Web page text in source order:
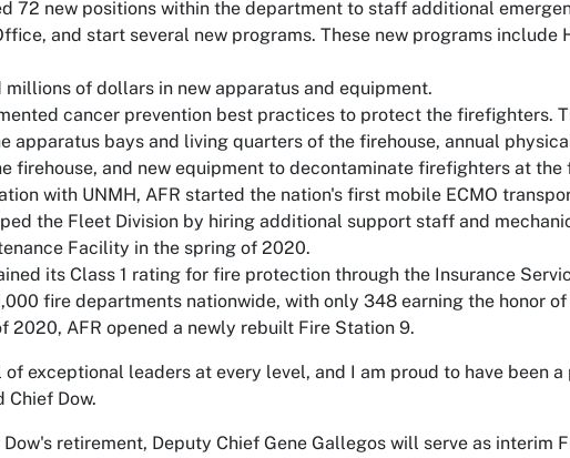
72 new positions within the department to staff additional
and start several new programs. These new programs include
millions of dollars in new apparatus and equipment.
cancer prevention best practices to protect the firefighters.
apparatus bays and living quarters of the firehouse, annual
firehouse, and new equipment to decontaminate firefighters at the
with UNMH, AFR started the nation's first mobile ECMO
the Fleet Division by hiring additional support staff and
Facility in the spring of 2020.
its Class 1 rating for fire protection through the Insurance
fire departments nationwide, with only 348 earning the honor of
2020, AFR opened a newly rebuilt Fire Station 9.
of exceptional leaders at every level, and I am proud to have been
Chief Dow.
Dow's retirement, Deputy Chief Gene Gallegos will serve as interim